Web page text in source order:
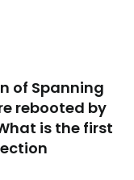
of Spanning
rebooted by
is the first